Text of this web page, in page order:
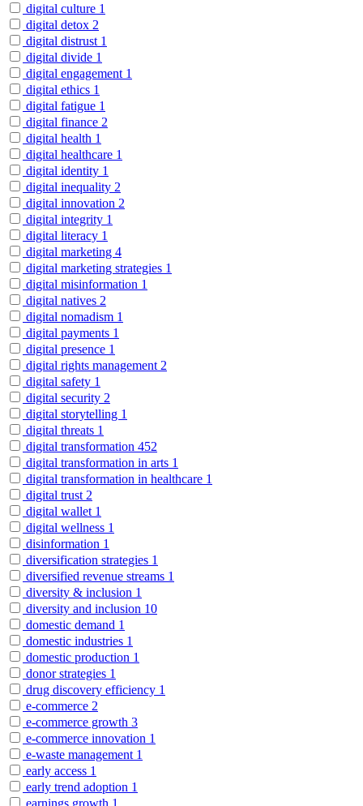
digital culture 1
digital detox 2
digital distrust 1
digital divide 1
digital engagement 1
digital ethics 1
digital fatigue 1
digital finance 2
digital health 1
digital healthcare 1
digital identity 1
digital inequality 2
digital innovation 2
digital integrity 1
digital literacy 1
digital marketing 4
digital marketing strategies 1
digital misinformation 1
digital natives 2
digital nomadism 1
digital payments 1
digital presence 1
digital rights management 2
digital safety 1
digital security 2
digital storytelling 1
digital threats 1
digital transformation 452
digital transformation in arts 1
digital transformation in healthcare 1
digital trust 2
digital wallet 1
digital wellness 1
disinformation 1
diversification strategies 1
diversified revenue streams 1
diversity & inclusion 1
diversity and inclusion 10
domestic demand 1
domestic industries 1
domestic production 1
donor strategies 1
drug discovery efficiency 1
e-commerce 2
e-commerce growth 3
e-commerce innovation 1
e-waste management 1
early access 1
early trend adoption 1
earnings growth 1